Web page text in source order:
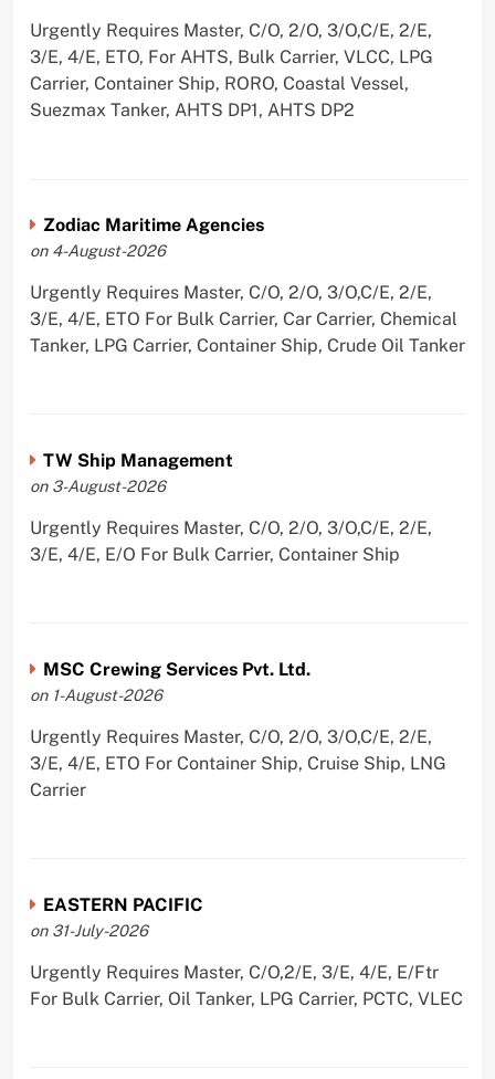
Urgently Requires Master, C/O, 2/O, 3/O,C/E, 2/E,
3/E, 4/E, ETO, For AHTS, Bulk Carrier, VLCC, LPG
Carrier, Container Ship, RORO, Coastal Vessel,
Suezmax Tanker, AHTS DP1, AHTS DP2
Zodiac Maritime Agencies
on 4-August-2026
Urgently Requires Master, C/O, 2/O, 3/O,C/E, 2/E,
3/E, 4/E, ETO For Bulk Carrier, Car Carrier, Chemical
Tanker, LPG Carrier, Container Ship, Crude Oil Tanker
TW Ship Management
on 3-August-2026
Urgently Requires Master, C/O, 2/O, 3/O,C/E, 2/E,
3/E, 4/E, E/O For Bulk Carrier, Container Ship
MSC Crewing Services Pvt. Ltd.
on 1-August-2026
Urgently Requires Master, C/O, 2/O, 3/O,C/E, 2/E,
3/E, 4/E, ETO For Container Ship, Cruise Ship, LNG
Carrier
EASTERN PACIFIC
on 31-July-2026
Urgently Requires Master, C/O,2/E, 3/E, 4/E, E/Ftr
For Bulk Carrier, Oil Tanker, LPG Carrier, PCTC, VLEC